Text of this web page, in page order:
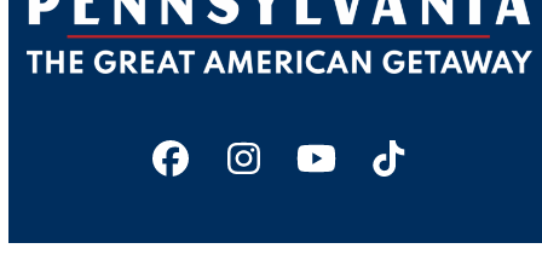
FacebookInstagram
YouTubeTiktok